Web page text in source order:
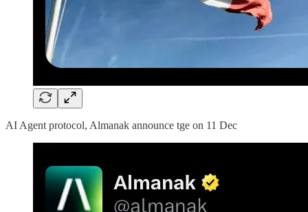
AI Agent protocol, Almanak announce tge on 11 Dec